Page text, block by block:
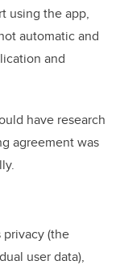
using the app,
automatic and
and
have research
agreement was
privacy (the
user data),